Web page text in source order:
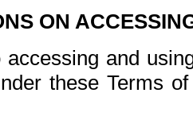
ON
and
these Terms